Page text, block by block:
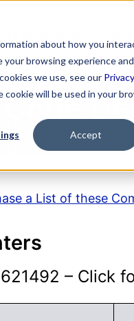
about how you
browsing experience
we use, see our
will be used in your
Accept
a List of these
– Click